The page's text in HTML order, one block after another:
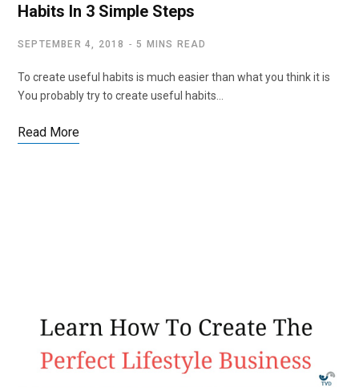
Habits In 3 Simple Steps
SEPTEMBER 4, 2018 5 MINS READ
To create useful habits is much easier than what you think it is
You probably try to create useful habits…
Read More